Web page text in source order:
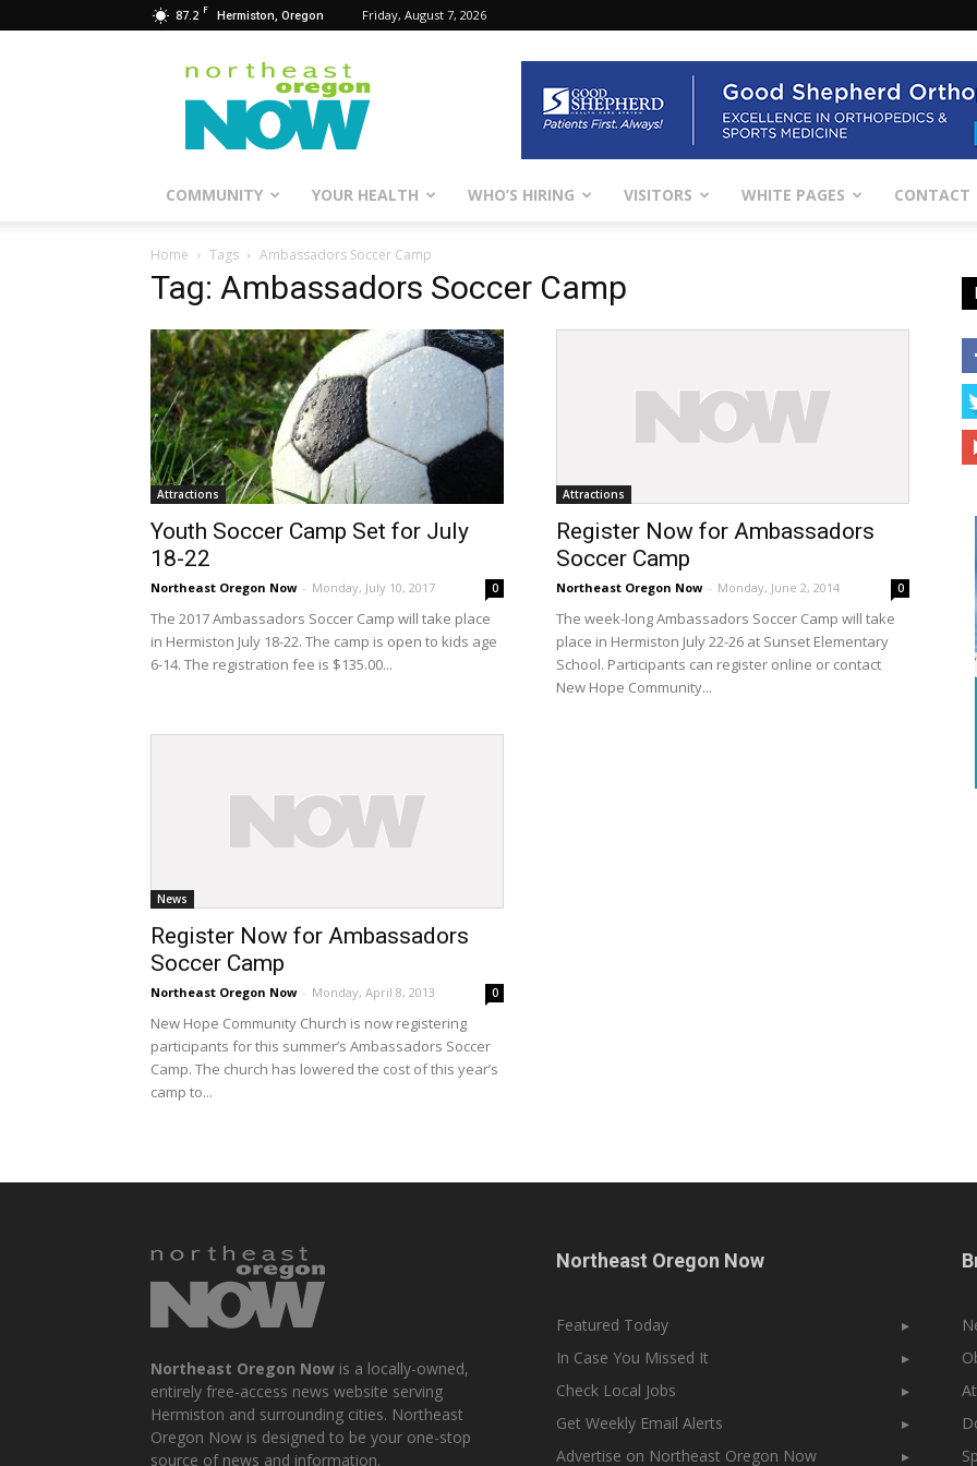
87.2 F Hermiston, Oregon Friday, August 7, 2026
Northeast
Oregon
Now
COMMUNITY YOUR HEALTH WHO’S HIRING VISITORS WHITE PAGES CONTACT
Home Tags Ambassadors Soccer Camp
Tag: Ambassadors Soccer Camp
Attractions
Youth Soccer Camp Set for July
18-22
Northeast Oregon Now - Monday, July 10, 2017 0
The 2017 Ambassadors Soccer Camp will take place
in Hermiston July 18-22. The camp is open to kids age
6-14. The registration fee is $135.00...
Attractions
Register Now for Ambassadors
Soccer Camp
Northeast Oregon Now - Monday, June 2, 2014 0
The week-long Ambassadors Soccer Camp will take
place in Hermiston July 22-26 at Sunset Elementary
School. Participants can register online or contact
New Hope Community...
News
Register Now for Ambassadors
Soccer Camp
Northeast Oregon Now - Monday, April 8, 2013 0
New Hope Community Church is now registering
participants for this summer’s Ambassadors Soccer
Camp. The church has lowered the cost of this year’s
camp to...
Northeast Oregon Now is a locally-owned,
entirely free-access news website serving
Hermiston and surrounding cities. Northeast
Oregon Now is designed to be your one-stop
source of news and information.
Northeast Oregon Now
Featured Today
▸
In Case You Missed It
▸
Check Local Jobs
▸
Get Weekly Email Alerts
▸
Advertise on Northeast Oregon Now
▸